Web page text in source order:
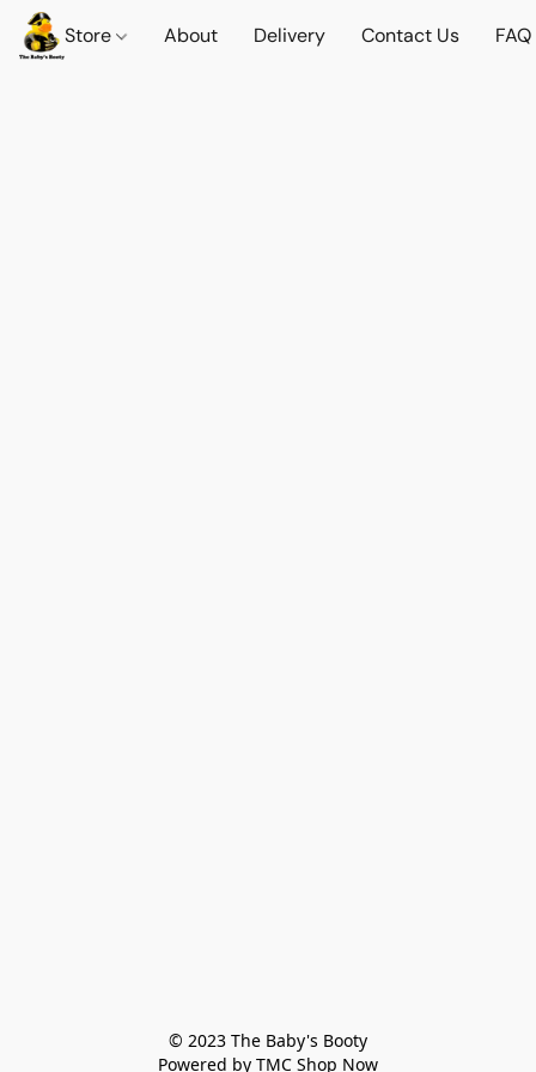
Store About Delivery Contact Us FAQ
© 2023 The Baby's Booty
Powered by TMC Shop Now